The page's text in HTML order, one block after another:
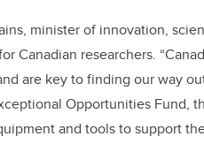
minister of innovation,
Canadian researchers.
are key to finding our way
Opportunities Fund,
and tools to support